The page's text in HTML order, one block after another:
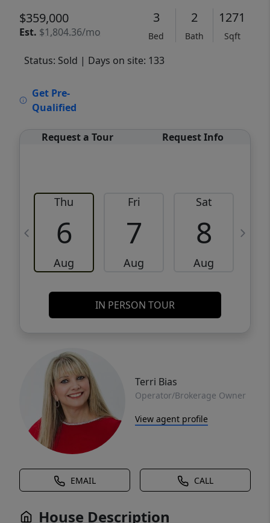
$359,000
Est. $1,804.36/mo
3
Bed
2
Bath
1271
Sqft
Status: Sold | Days on site: 133
Get Pre-
Qualified
Request a Tour Request Info
Thu
6
Aug
Fri
7
Aug
Sat
8
Aug
IN PERSON TOUR
Terri Bias
Operator/Brokerage Owner
View agent profile
EMAIL CALL
House Description